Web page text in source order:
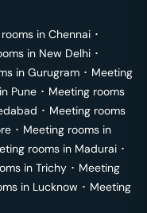
in Chennai ･
in New Delhi ･
in Gurugram ･ Meeting
Pune ･ Meeting rooms
･ Meeting rooms
･ Meeting rooms in
rooms in Madurai ･
in Trichy ･ Meeting
in Lucknow ･ Meeting